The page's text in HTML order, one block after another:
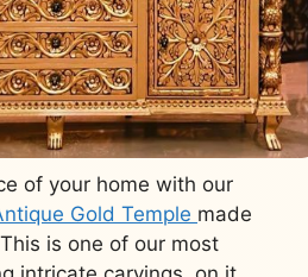
of your home with our
Gold Temple made
is one of our most